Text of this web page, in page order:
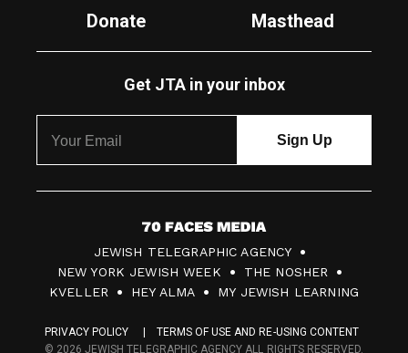
Donate
Masthead
Get JTA in your inbox
7
0
F
c
JEWISH TELEGRAPHIC AGENCY
NEW YORK JEWISH WEEK
THE NOSHER
KVELLER
HEY ALMA MY JEWISH LEARNING
PRIVACY POLICY
TERMS OF USE AND RE-USING CONTENT
© 2026 JEWISH TELEGRAPHIC AGENCY ALL RIGHTS RESERVED.